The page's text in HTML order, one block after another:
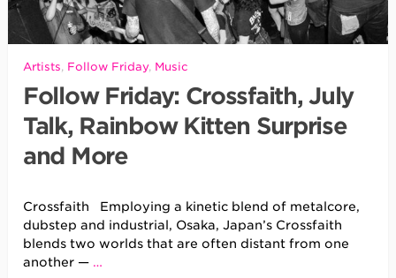
Artists, Follow Friday, Music
Follow Friday: Crossfaith, July
Talk, Rainbow Kitten Surprise
and More
Crossfaith Employing a kinetic blend of metalcore,
dubstep and industrial, Osaka, Japan’s Crossfaith
blends two worlds that are often distant from one
another — …